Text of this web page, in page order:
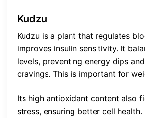
Kudzu
Kudzu is a plant that regulates
improves insulin sensitivity. It
levels, preventing energy dips
cravings. This is important for
Its high antioxidant content also
stress, ensuring better cell health.